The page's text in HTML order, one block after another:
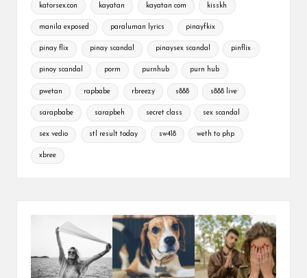
katorsex.con kayatan kayatan com kisskh
manila exposed paraluman lyrics pinayfkix
pinay flix pinay scandal pinaysex scandal pinflix
pinoy scandal porm purnhub purn hub
pwetan rapbabe rbreezy s888 s888 live
sarapbabe sarapbeh secret class sex scandal
sex vedio stl result today sw418 weth to php
xbree